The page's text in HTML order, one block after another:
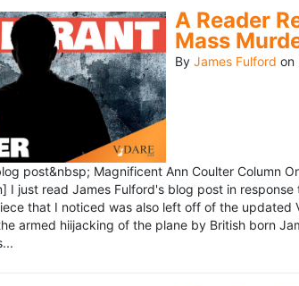
A Reader
Mass
By James Fulford on
post&nbsp; Magnificent Ann Coulter Column
I just read James Fulford's blog post in
that I noticed was also left off of the updated
armed hiijacking of the plane by British born